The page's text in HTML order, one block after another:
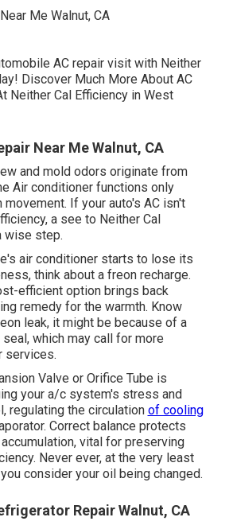
AC repair visit with Neither
Discover Much More About AC
Neither Cal Efficiency in West
Near Me Walnut, CA
and mold odors originate from
Air conditioner functions only
If your auto's AC isn't
a see to Neither Cal
wise step.
air conditioner starts to lose its
think about a freon recharge.
efficient option brings back
remedy for the warmth. Know
leak, it might be because of a
which may call for more
services.
Valve or Orifice Tube is
your a/c system's stress and
regulating the circulation of cooling
Correct balance protects
vital for preserving
Never ever, at the very least
consider your oil being changed.
Repair Walnut, CA